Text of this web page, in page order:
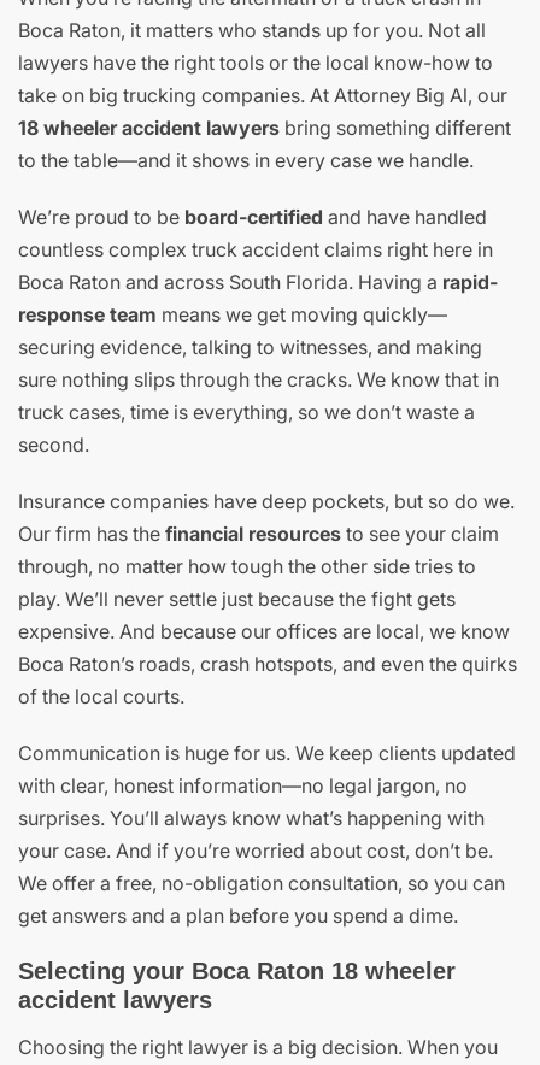
Boca Raton, it matters who stands up for you. Not all
lawyers have the right tools or the local know-how to
take on big trucking companies. At Attorney Big Al, our
18 wheeler accident lawyers bring something different
to the table—and it shows in every case we handle.
We’re proud to be board-certified and have handled
countless complex truck accident claims right here in
Boca Raton and across South Florida. Having a rapid-
response team means we get moving quickly—
securing evidence, talking to witnesses, and making
sure nothing slips through the cracks. We know that in
truck cases, time is everything, so we don’t waste a
second.
Insurance companies have deep pockets, but so do we.
Our firm has the financial resources to see your claim
through, no matter how tough the other side tries to
play. We’ll never settle just because the fight gets
expensive. And because our offices are local, we know
Boca Raton’s roads, crash hotspots, and even the quirks
of the local courts.
Communication is huge for us. We keep clients updated
with clear, honest information—no legal jargon, no
surprises. You’ll always know what’s happening with
your case. And if you’re worried about cost, don’t be.
We offer a free, no-obligation consultation, so you can
get answers and a plan before you spend a dime.
Selecting your Boca Raton 18 wheeler
accident lawyers
Choosing the right lawyer is a big decision. When you